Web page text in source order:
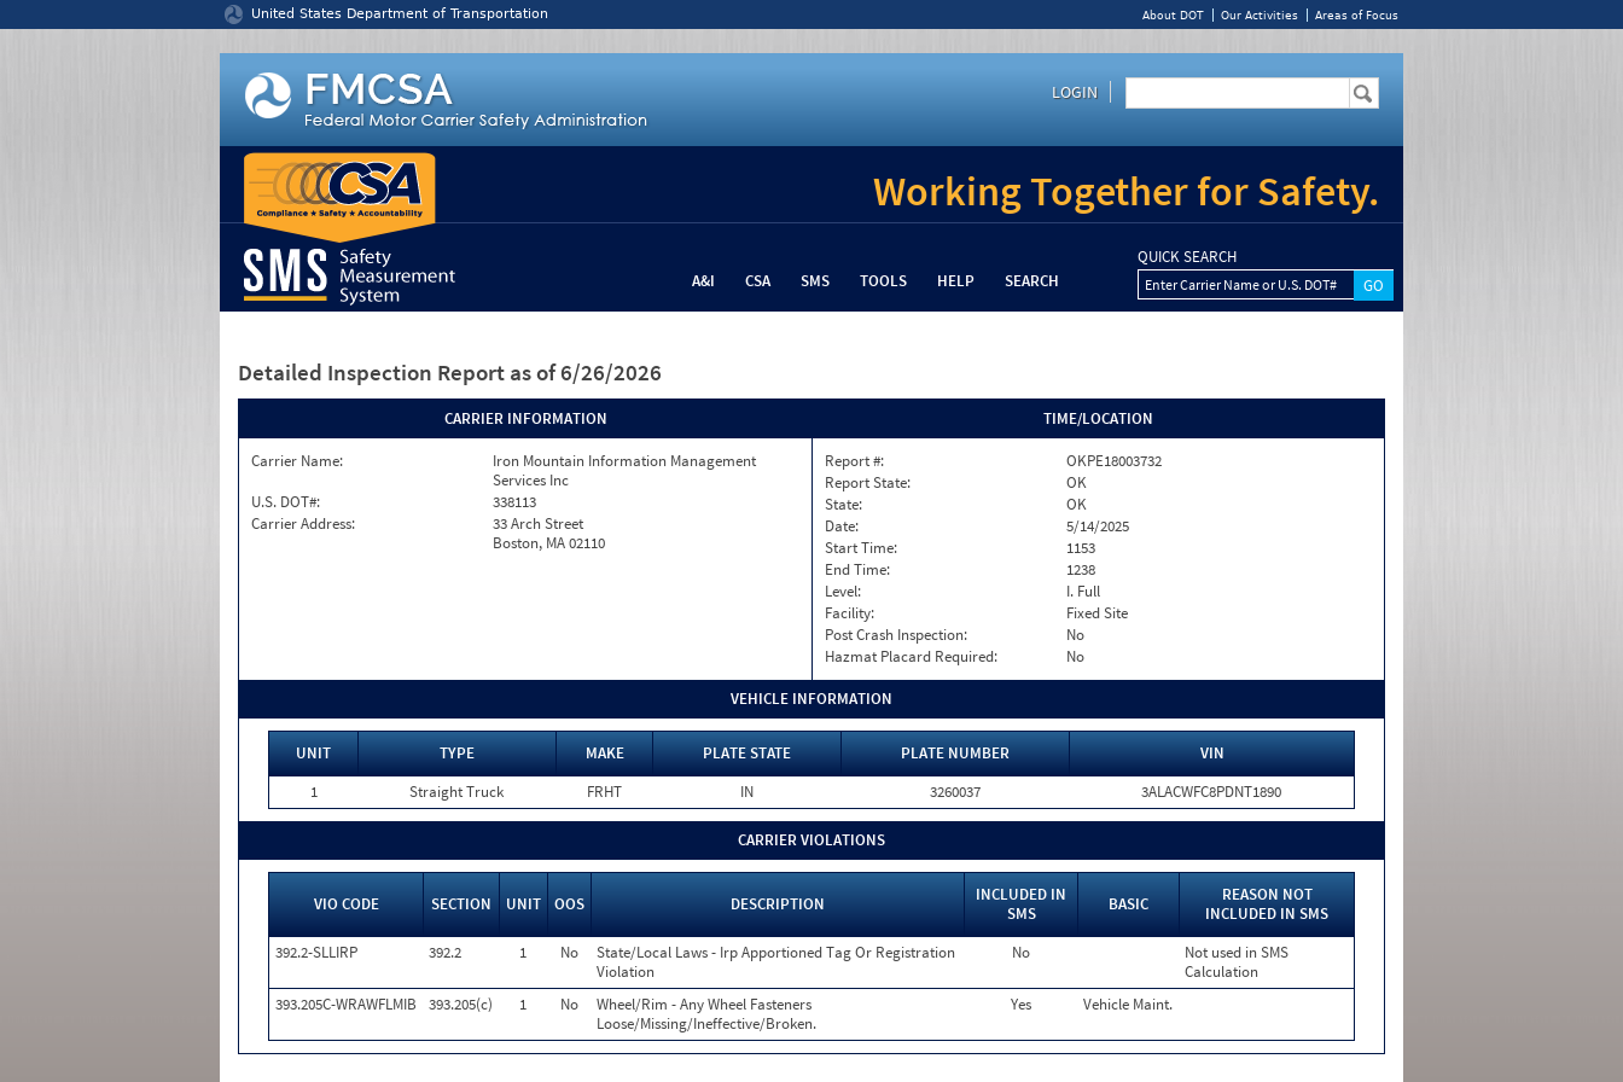
United States Department of Transportation About DOT Our Activities Areas of Focus
LOGIN
Working Together for Safety.
A&I CSA SMS TOOLS HELP SEARCH
QUICK SEARCH
Enter Carrier Name or U.S. DOT#
Detailed Inspection Report as of 6/26/2026
CARRIER INFORMATION
Carrier Name:
Iron Mountain Information Management
Services Inc
U.S. DOT#:
338113
Carrier Address:
33 Arch Street
Boston, MA 02110
TIME/LOCATION
Report #:
OKPE18003732
Report State:
OK
State:
OK
Date:
5/14/2025
Start Time:
1153
End Time:
1238
Level:
I. Full
Facility:
Fixed Site
Post Crash Inspection:
No
Hazmat Placard Required:
No
VEHICLE INFORMATION
UNIT TYPE MAKE PLATE STATE PLATE NUMBER
VIN
1
Straight Truck FRHT IN 3260037 3ALACWFC8PDNT1890
CARRIER VIOLATIONS
VIO CODE SECTION UNIT OOS DESCRIPTION
INCLUDED IN
SMS
BASIC
REASON NOT
INCLUDED IN SMS
392.2-SLLIRP
392.2 1 No
State/Local Laws - Irp Apportioned Tag Or Registration
Violation
No
Not used in SMS
Calculation
393.205C-WRAWFLMIB
393.205(c) 1 No
Wheel/Rim - Any Wheel Fasteners
Loose/Missing/Ineffective/Broken.
Yes Vehicle Maint.